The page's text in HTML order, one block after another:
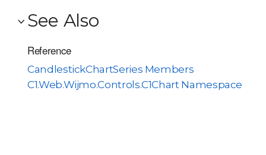
See Also
Reference
CandlestickChartSeries Members
C1.Web.Wijmo.Controls.C1Chart Namespace